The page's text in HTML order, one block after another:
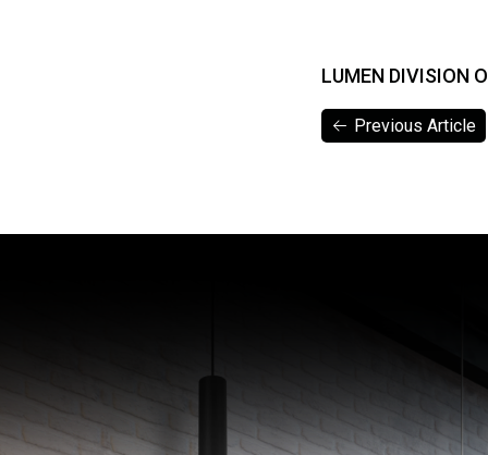
LUMEN DIVISION
Previous Article